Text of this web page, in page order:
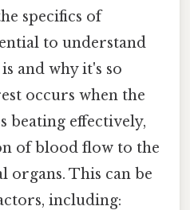
specifics of
to understand
and why it's so
occurs when the
beating effectively,
of blood flow to the
organs. This can be
including: